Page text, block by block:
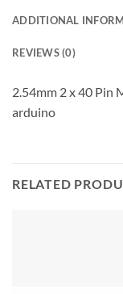
ADDITIONAL
REVIEWS (0)
2.54mm 2 x 40 Pin
arduino
RELATED